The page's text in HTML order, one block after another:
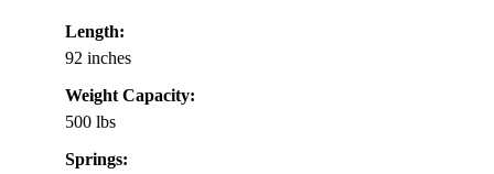
Length:
92 inches
Weight Capacity:
500 lbs
Springs: